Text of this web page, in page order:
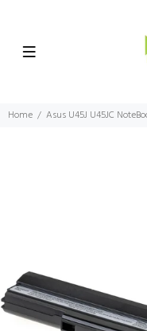
Home Asus U45J U45JC